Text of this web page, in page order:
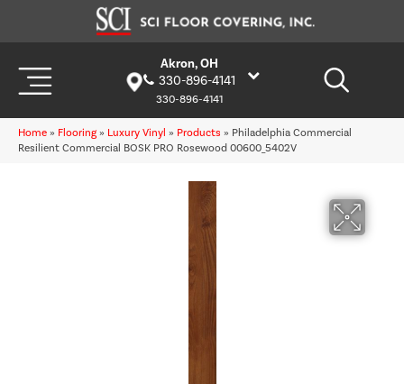
Akron, OH
330-896-4141
330-896-4141
Home » Flooring » Luxury Vinyl » Products » Philadelphia Commercial
Resilient Commercial BOSK PRO Rosewood 00600_5402V